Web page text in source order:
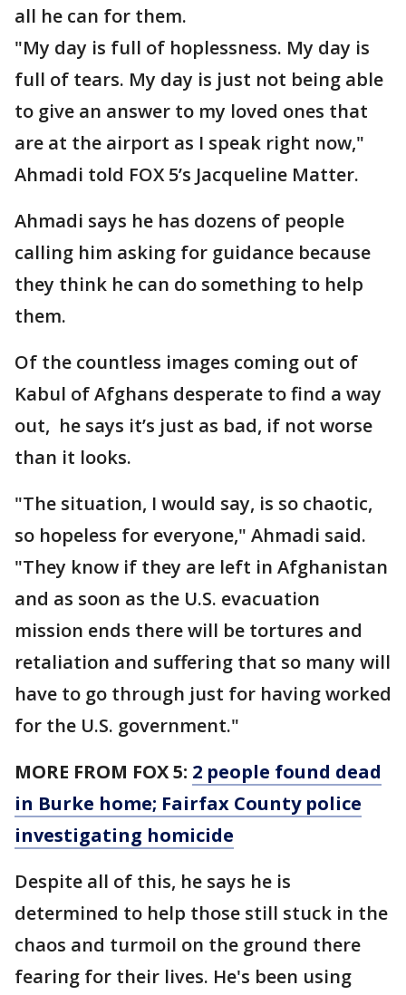
all he can for them.
"My day is full of hoplessness. My day is
full of tears. My day is just not being able
to give an answer to my loved ones that
are at the airport as I speak right now,"
Ahmadi told FOX 5’s Jacqueline Matter.
Ahmadi says he has dozens of people
calling him asking for guidance because
they think he can do something to help
them.
Of the countless images coming out of
Kabul of Afghans desperate to find a way
out, he says it’s just as bad, if not worse
than it looks.
"The situation, I would say, is so chaotic,
so hopeless for everyone," Ahmadi said.
"They know if they are left in Afghanistan
and as soon as the U.S. evacuation
mission ends there will be tortures and
retaliation and suffering that so many will
have to go through just for having worked
for the U.S. government."
MORE FROM FOX 5: 2 people found dead
in Burke home; Fairfax County police
investigating homicide
Despite all of this, he says he is
determined to help those still stuck in the
chaos and turmoil on the ground there
fearing for their lives. He's been using